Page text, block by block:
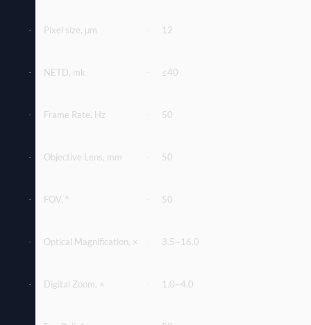
· Pixel size, μm · 12
· NETD, mk · ≤40
· Frame Rate, Hz · 50
· Objective Lens, mm · 50
· FOV, º · 50
· Optical Magniﬁcation, × · 3.5~16.0
· Digital Zoom, × · 1.0~4.0